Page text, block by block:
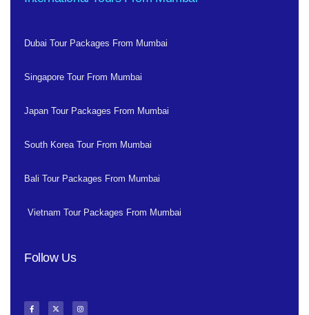
Dubai Tour Packages From Mumbai
Singapore Tour From Mumbai
Japan Tour Packages From Mumbai
South Korea Tour From Mumbai
Bali Tour Packages From Mumbai
Vietnam Tour Packages From Mumbai
Follow Us